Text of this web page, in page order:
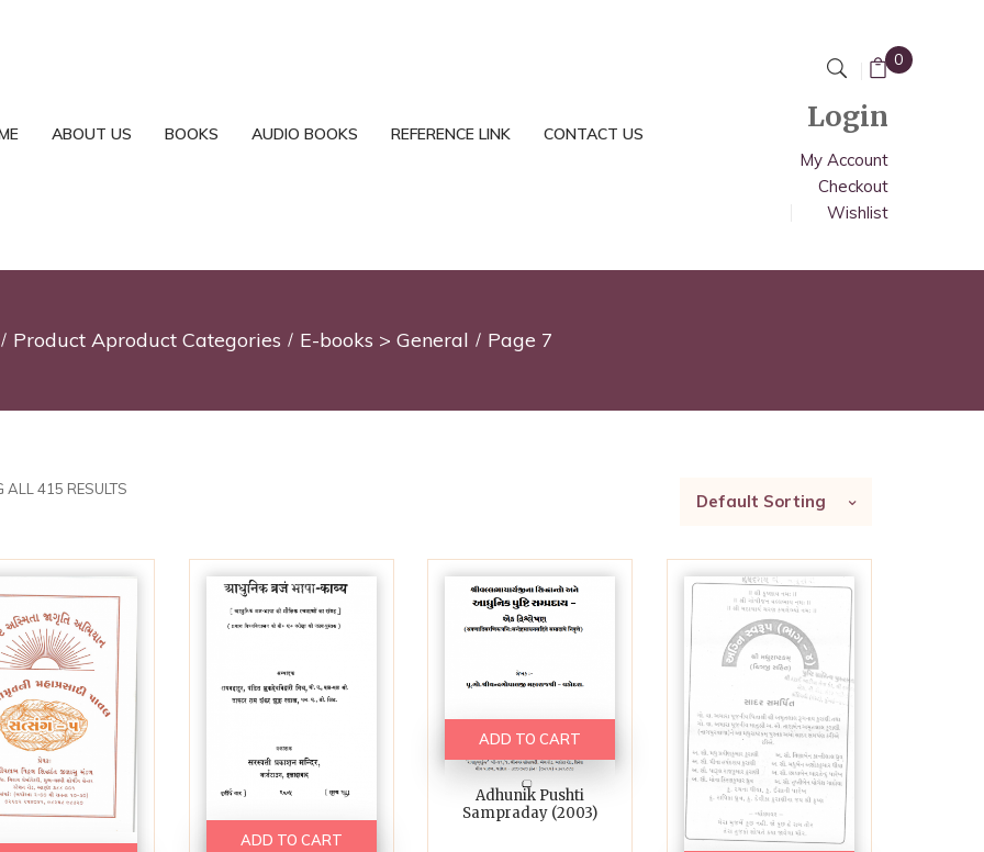
ABOUT US BOOKS AUDIO BOOKS REFERENCE LINK CONTACT US
0
Login
My Account
Checkout
Wishlist
Product Aproduct Categories E-books > General Page 7
Default Sorting
ALL 415 RESULTS
ADD TO CART
ADD TO CART
Adhunik Pushti
Sampraday (2003)